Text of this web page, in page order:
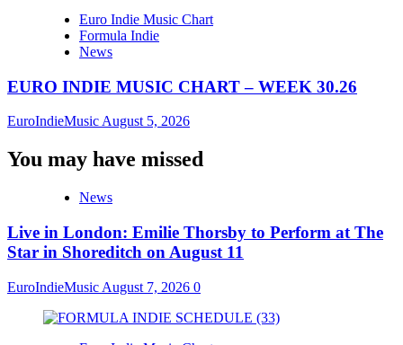
Euro Indie Music Chart
Formula Indie
News
EURO INDIE MUSIC CHART – WEEK 30.26
EuroIndieMusic August 5, 2026
You may have missed
News
Live in London: Emilie Thorsby to Perform at The
Star in Shoreditch on August 11
EuroIndieMusic August 7, 2026 0